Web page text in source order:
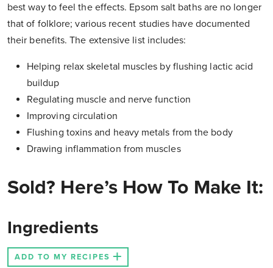
best way to feel the effects. Epsom salt baths are no longer
that of folklore; various recent studies have documented
their benefits. The extensive list includes:
Helping relax skeletal muscles by flushing lactic acid
buildup
Regulating muscle and nerve function
Improving circulation
Flushing toxins and heavy metals from the body
Drawing inflammation from muscles
Sold? Here’s How To Make It:
Ingredients
ADD TO MY RECIPES